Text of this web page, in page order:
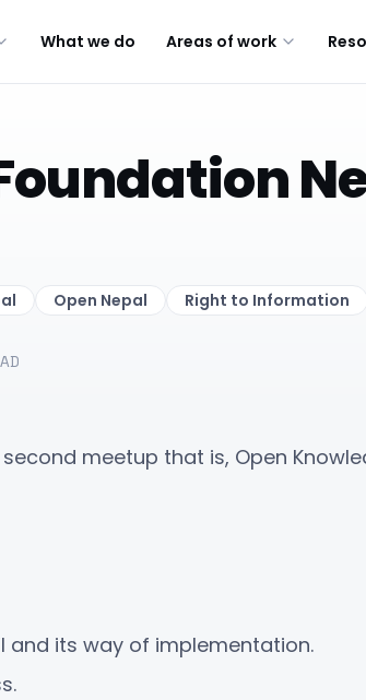
What we do Areas of work
Open Nepal Right to Information
meetup that is, Open
and its way of implementation.